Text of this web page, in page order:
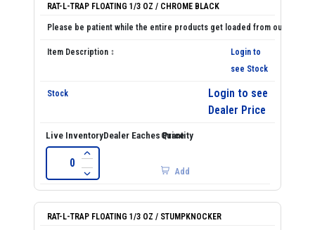
RAT-L-TRAP FLOATING 1/3 OZ / CHROME BLACK
Login to
see Stock
Login to see
Dealer Price
Add
RAT-L-TRAP FLOATING 1/3 OZ / STUMPKNOCKER